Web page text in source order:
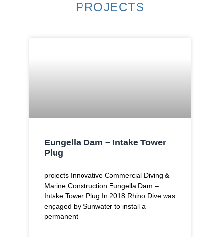
PROJECTS
Eungella Dam – Intake Tower
Plug
projects Innovative Commercial Diving &
Marine Construction Eungella Dam –
Intake Tower Plug In 2018 Rhino Dive was
engaged by Sunwater to install a
permanent